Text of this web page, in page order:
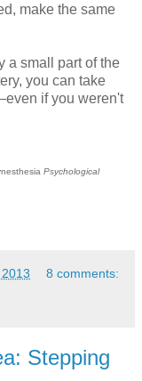
make the same
a small part of the
you can take
if you weren't
Psychological
8 comments:
Stepping